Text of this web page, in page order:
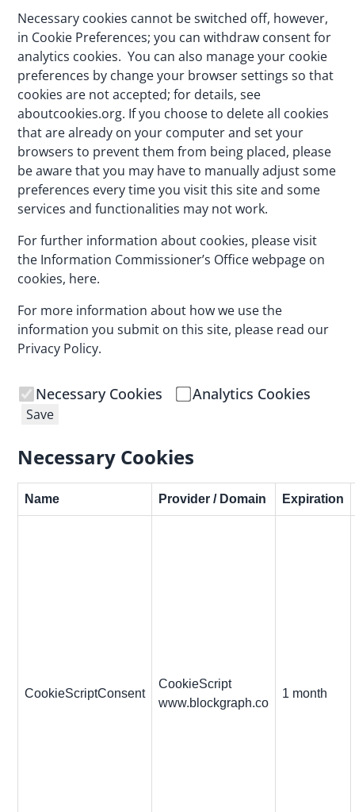
Necessary cookies cannot be switched off, however,
in Cookie Preferences; you can withdraw consent for
analytics cookies. You can also manage your cookie
preferences by change your browser settings so that
cookies are not accepted; for details, see
aboutcookies.org. If you choose to delete all cookies
that are already on your computer and set your
browsers to prevent them from being placed, please
be aware that you may have to manually adjust some
preferences every time you visit this site and some
services and functionalities may not work.
For further information about cookies, please visit
the Information Commissioner’s Office webpage on
cookies, here.
For more information about how we use the
information you submit on this site, please read our
Privacy Policy.
Necessary Cookies Analytics Cookies
Save
Necessary Cookies
Name Provider / Domain Expiration
CookieScriptConsent
CookieScript
www.blockgraph.co
1 month